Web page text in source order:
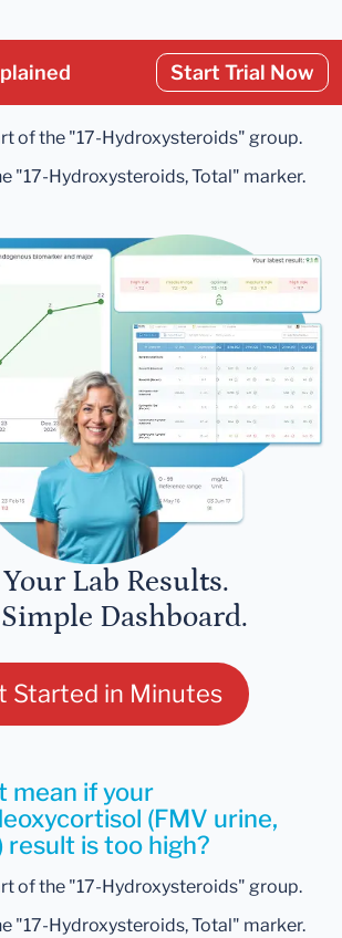
Start Trial Now
of the "17-Hydroxysteroids" group.
"17-Hydroxysteroids, Total" marker.
Lab Results.
Dashboard.
Started in Minutes
mean if your
(FMV urine,
result is too high?
of the "17-Hydroxysteroids" group.
"17-Hydroxysteroids, Total" marker.